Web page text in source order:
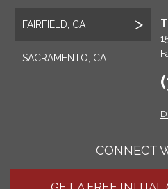
FAIRFIELD, CA
SACRAMENTO, CA
CONNECT